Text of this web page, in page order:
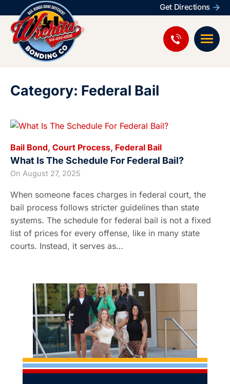
Get Directions
Category: Federal Bail
Bail Bond, Court Process, Federal Bail
What Is The Schedule For Federal Bail?
On August 27, 2025
When someone faces charges in federal court, the
bail process follows stricter guidelines than state
systems. The schedule for federal bail is not a fixed
list of prices for every offense, like in many state
courts. Instead, it serves as…